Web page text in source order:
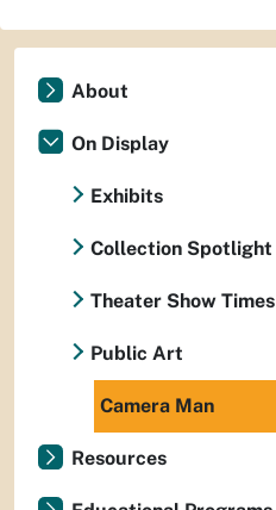
About
On Display
Exhibits
Collection Spotlight
Theater Show Times
Public Art
Camera Man
Resources